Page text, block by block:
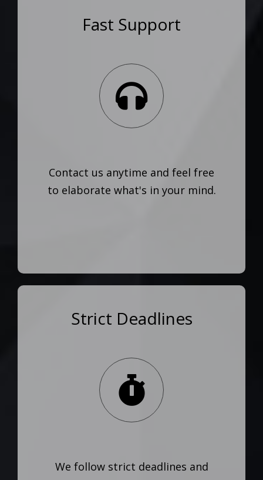
Fast Support
Contact us anytime and feel free
to elaborate what's in your mind.
Strict Deadlines
We follow strict deadlines and